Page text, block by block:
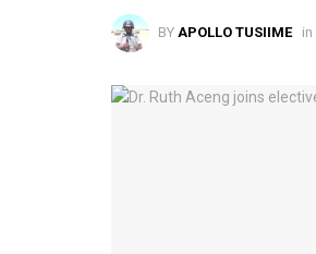
BY APOLLO TUSIIME in